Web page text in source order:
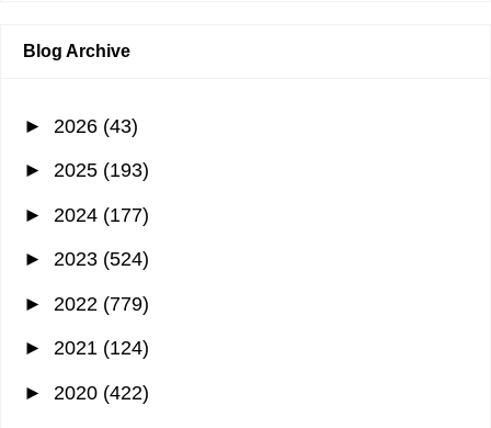
Blog Archive
► 2026 (43)
► 2025 (193)
► 2024 (177)
► 2023 (524)
► 2022 (779)
► 2021 (124)
► 2020 (422)